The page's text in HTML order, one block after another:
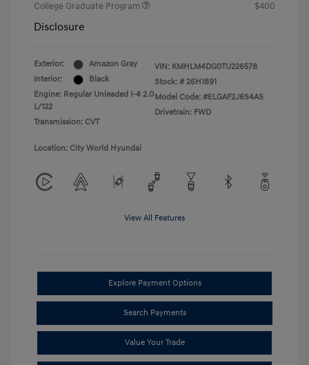
College Graduate Program
$400
Disclosure
Exterior:
Amazon Gray
Interior:
Black
Engine: Regular Unleaded I-4 2.0
L/122
Transmission: CVT
VIN: KMHLM4DG0TU226578
Stock: # 26H1891
Model Code: #ELGAF2J6S4AS
Drivetrain: FWD
Location: City World Hyundai
View All Features
Explore Payment Options
Search Payments
Value Your Trade